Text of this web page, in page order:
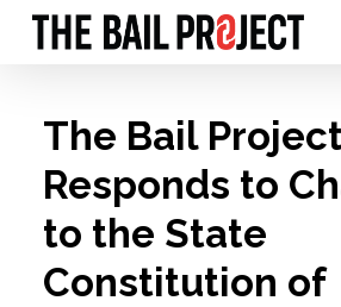
Skip
contentThe Bail
Responds to
to the State
Constitution of